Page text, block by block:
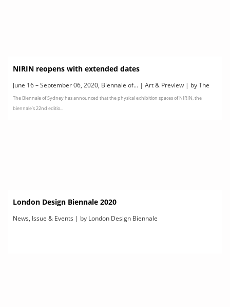
NIRIN reopens with extended dates
June 16 – September 06, 2020, Biennale of... | Art & Preview | by The
22nd Biennale of Sydney
The Biennale of Sydney has announced that the physical exhibition spaces of NIRIN, the
biennale’s 22nd editio...
London Design Biennale 2020
News, Issue & Events | by London Design Biennale